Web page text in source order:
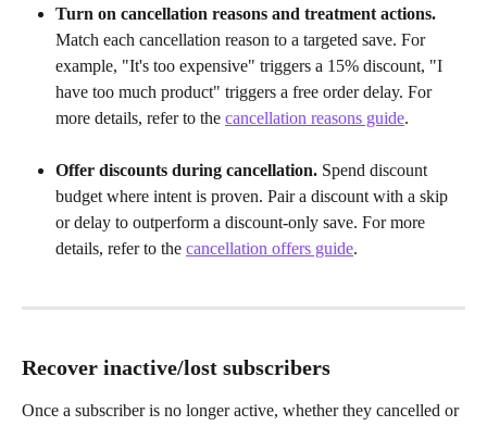
Turn on cancellation reasons and treatment actions.
Match each cancellation reason to a targeted save. For
example, "It's too expensive" triggers a 15% discount, "I
have too much product" triggers a free order delay. For
more details, refer to the cancellation reasons guide.
Offer discounts during cancellation. Spend discount
budget where intent is proven. Pair a discount with a skip
or delay to outperform a discount-only save. For more
details, refer to the cancellation offers guide.
Recover inactive/lost subscribers
Once a subscriber is no longer active, whether they cancelled or